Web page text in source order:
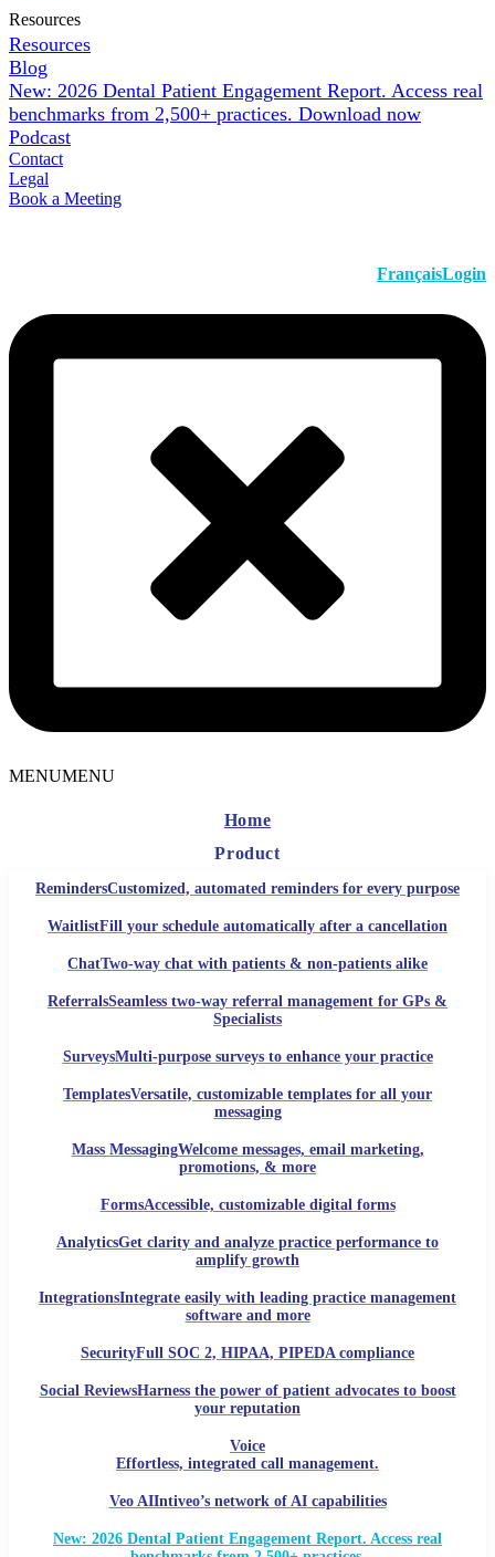
Resources
Resources
Blog
New: 2026 Dental Patient Engagement Report. Access real
benchmarks from 2,500+ practices. Download now
Podcast
Contact
Legal
Book a Meeting
Login
Français
MENUMENU
Home
Product
RemindersCustomized, automated reminders for every purpose
WaitlistFill your schedule automatically after a cancellation
ChatTwo-way chat with patients & non-patients alike
ReferralsSeamless two-way referral management for GPs &
Specialists
SurveysMulti-purpose surveys to enhance your practice
TemplatesVersatile, customizable templates for all your
messaging
Mass MessagingWelcome messages, email marketing,
promotions, & more
FormsAccessible, customizable digital forms
AnalyticsGet clarity and analyze practice performance to
amplify growth
IntegrationsIntegrate easily with leading practice management
software and more
SecurityFull SOC 2, HIPAA, PIPEDA compliance
Social ReviewsHarness the power of patient advocates to boost
your reputation
Voice
Effortless, integrated call management.
Veo AIIntiveo’s network of AI capabilities
New: 2026 Dental Patient Engagement Report. Access real